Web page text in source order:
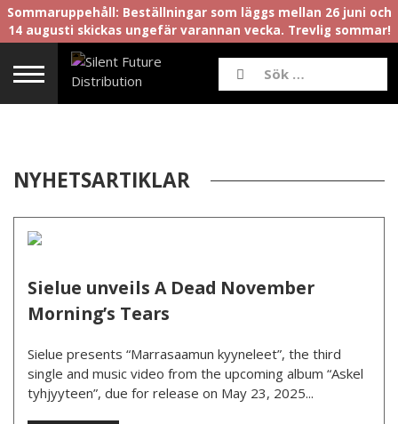
Sommaruppehåll: Beställningar som läggs mellan 26 juni och
14 augusti skickas ungefär varannan vecka. Trevlig sommar!
NYHETSARTIKLAR
Sielue unveils A Dead November
Morning’s Tears
Sielue presents “Marrasaamun kyyneleet”, the third
single and music video from the upcoming album “Askel
tyhjyyteen”, due for release on May 23, 2025...